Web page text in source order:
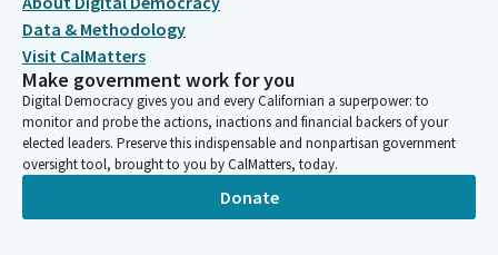
In January, my colleague Miranda Dietz and I published a report
looking at the historical trends for affordability of job based
coverage for Californians over the last 20 years, and I'm going
to share some highlights from that report today.
Laurel Lucia
Person
Some of the data I'll mention is in the slide deck that'll be
shown up here, and it's also on the Committee website for the
Data & Methodology
Visit CalMatters
Make government work for you
Digital Democracy gives you and every Californian a superpower: to
monitor and probe the actions, inactions and financial backers of your
elected leaders. Preserve this indispensable and nonpartisan government
oversight tool, brought to you by CalMatters, today.
Donate